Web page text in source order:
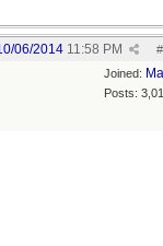
#
06/2014 11:58 PM
Joined:
Posts: